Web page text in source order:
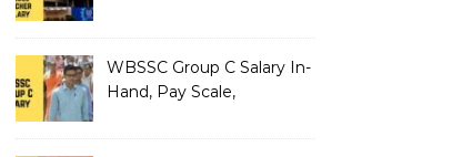
Salary Structure
WBSSC Group C Salary In-
Hand, Pay Scale,